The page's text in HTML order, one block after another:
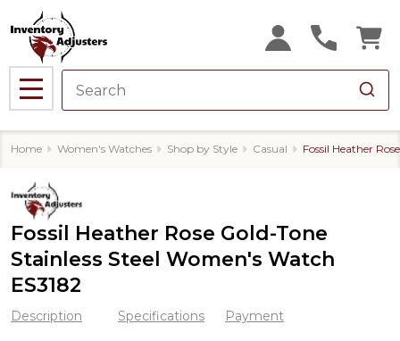
MENU
Home Women's Watches Shop by Style Casual Fossil Heather
Fossil Heather Rose Gold-Tone
Stainless Steel Women's Watch
ES3182
Description Specifications Payment